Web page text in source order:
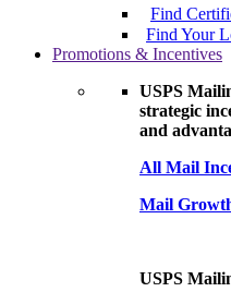
Find
Find Your
Promotions & Incentives
USPS
strategic
and
All Mail
Mail
USPS